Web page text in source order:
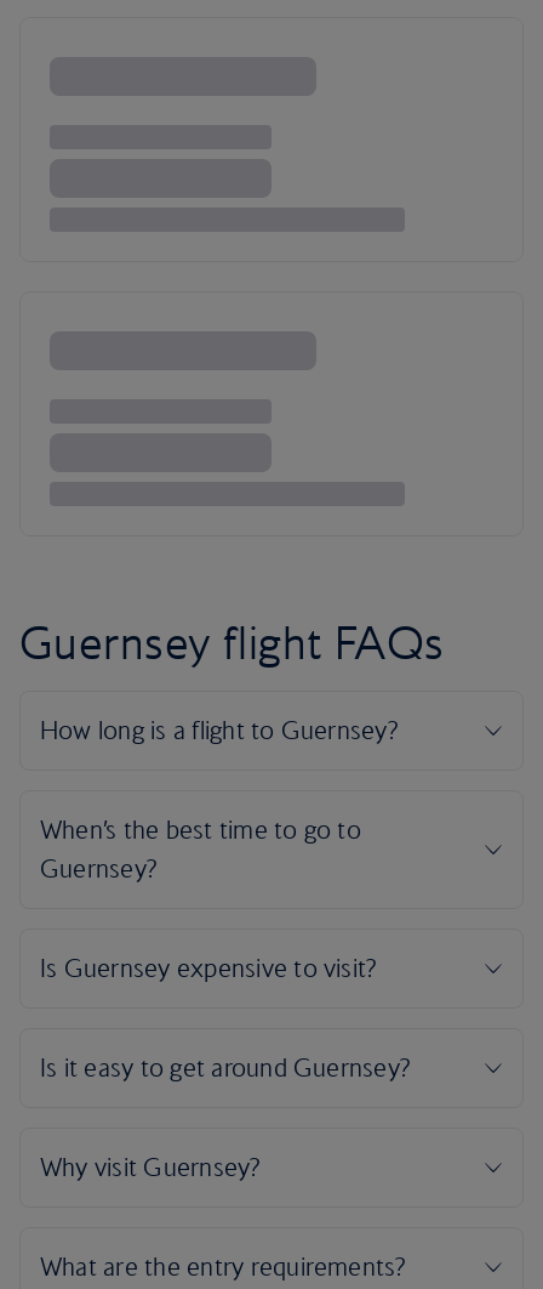
Guernsey flight FAQs